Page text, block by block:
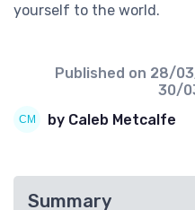
yourself to the world.
Published on 28/
30/
by Caleb Metcalfe
Summary